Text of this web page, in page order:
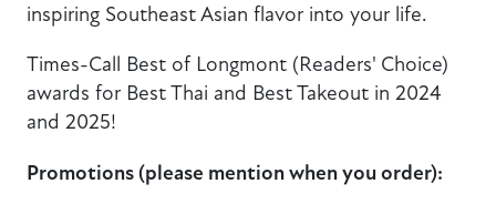
inspiring Southeast Asian flavor into your life.
Times-Call Best of Longmont (Readers' Choice)
awards for Best Thai and Best Takeout in 2024
and 2025!
Promotions (please mention when you order):